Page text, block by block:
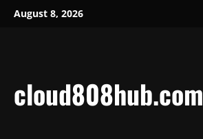
SkipAugust 8, 2026
cloud808hub.com